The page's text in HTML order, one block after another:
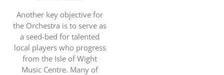
Another key objective for
the Orchestra is to serve as
a seed-bed for talented
local players who progress
from the Isle of Wight
Music Centre. Many of